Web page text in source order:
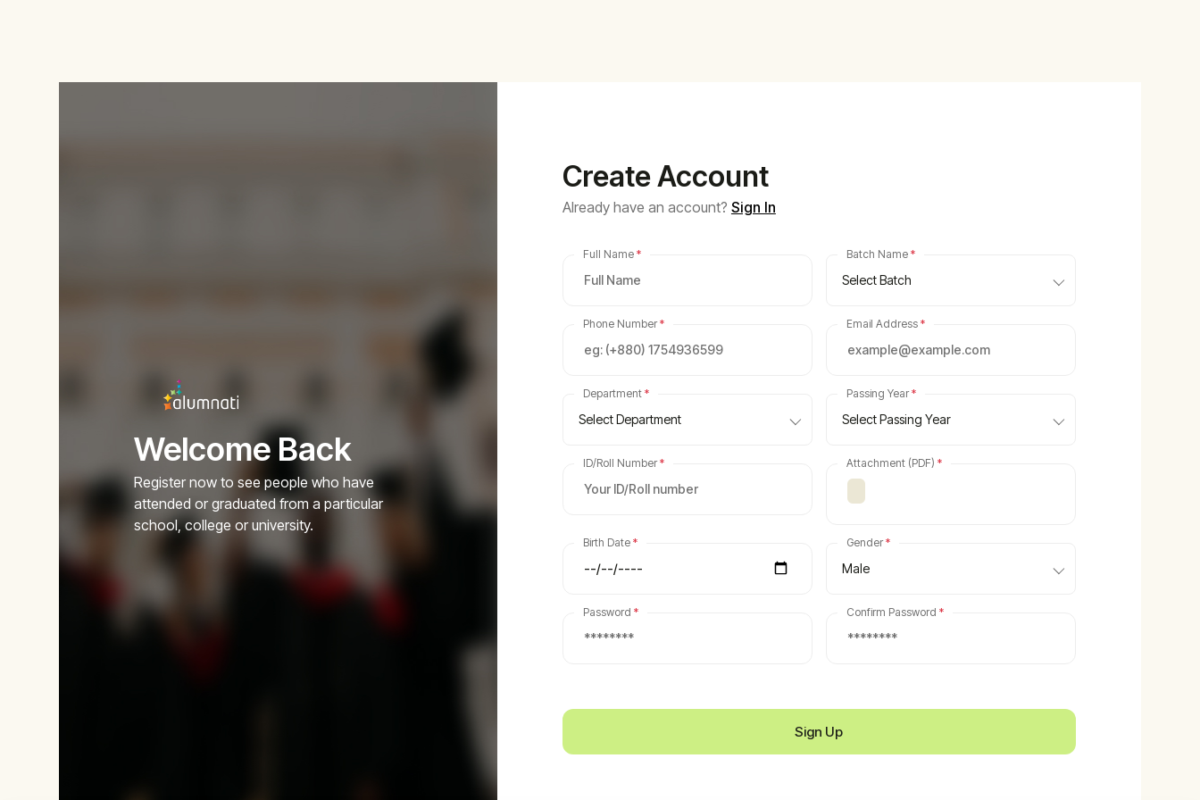
Welcome Back
Register now to see people who have
attended or graduated from a particular
school, college or university.
Create Account
Already have an account? Sign In
Full Name* Batch Name*
Select Batch
Phone Number* Email Address*
Department*
Select Department
Passing Year*
Select Passing Year
ID/Roll Number* Attachment (PDF) *
Birth Date* Gender*
Male
Password * Confirm Password *
Sign Up